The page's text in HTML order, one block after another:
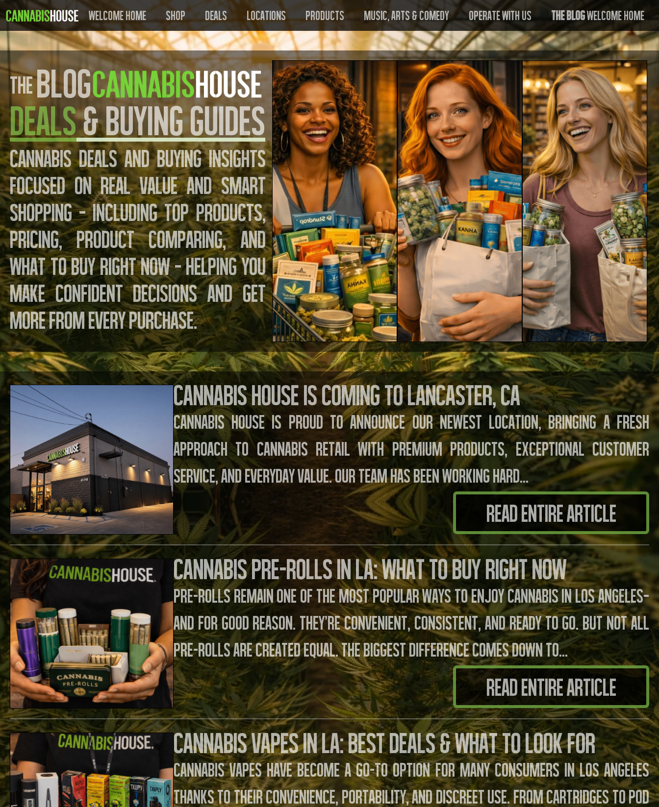
Welcome Home Shop Deals Locations Products Music, Arts & Comedy Operate With US The BlogWelcome Home
THEBLOG
Deals& Buying Guides
Cannabis deals and buying insights
focused on real value and smart
shopping — including top products,
pricing, product comparing, and
what to buy right now — helping you
make confident decisions and get
more from every purchase.
Cannabis House is Coming to Lancaster, CA
Cannabis House is proud to announce our newest location, bringing a fresh
approach to cannabis retail with premium products, exceptional customer
service, and everyday value. Our team has been working hard...
READ ENTIRE ARTICLE
Cannabis Pre-Rolls in LA: What to Buy Right Now
Pre-rolls remain one of the most popular ways to enjoy cannabis in Los Angeles—
and for good reason. They’re convenient, consistent, and ready to go. But not all
pre-rolls are created equal. The biggest difference comes down to...
READ ENTIRE ARTICLE
Cannabis Vapes in LA: Best Deals & What to Look For
Cannabis vapes have become a go-to option for many consumers in Los Angeles
thanks to their convenience, portability, and discreet use. From cartridges to pod